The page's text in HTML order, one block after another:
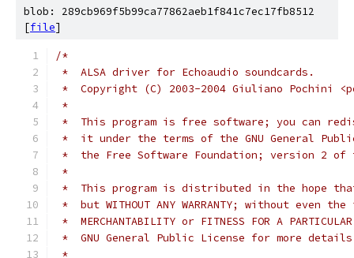
blob: 289cb969f5b99ca77862aeb1f841c7ec17fb8512
[file]
/*
*  ALSA driver for Echoaudio soundcards.
*  Copyright (C) 2003-2004 Giuliano Pochini
*
*  This program is free software; you can
*  it under the terms of the GNU General
*  the Free Software Foundation; version 2 of
*
*  This program is distributed in the hope
*  but WITHOUT ANY WARRANTY; without even
*  MERCHANTABILITY or FITNESS FOR A
*  GNU General Public License for more
*